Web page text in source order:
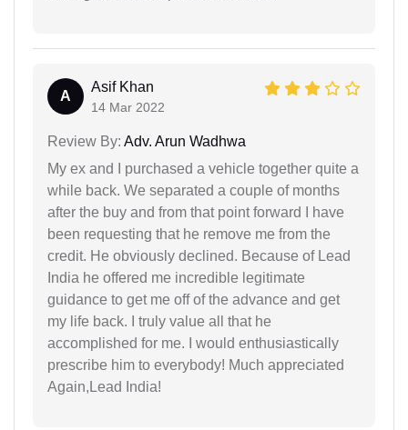
A
Asif Khan
14 Mar 2022
Review By: Adv. Arun Wadhwa
My ex and I purchased a vehicle together quite a
while back. We separated a couple of months
after the buy and from that point forward I have
been requesting that he remove me from the
credit. He obviously declined. Because of Lead
India he offered me incredible legitimate
guidance to get me off of the advance and get
my life back. I truly value all that he
accomplished for me. I would enthusiastically
prescribe him to everybody! Much appreciated
Again,Lead India!